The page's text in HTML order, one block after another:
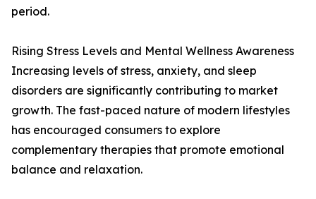
period.
Rising Stress Levels and Mental Wellness Awareness
Increasing levels of stress, anxiety, and sleep
disorders are significantly contributing to market
growth. The fast-paced nature of modern lifestyles
has encouraged consumers to explore
complementary therapies that promote emotional
balance and relaxation.